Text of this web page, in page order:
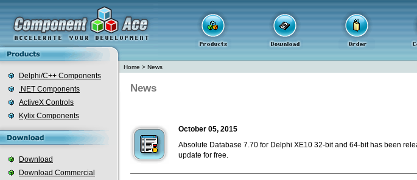
Delphi/C++ Components
.NET Components
ActiveX Controls
Kylix Components
Download
Download Commercial
Home > News
News
October 05, 2015
Absolute Database 7.70 for Delphi XE10 32-bit and 64-bit has been
update for free.